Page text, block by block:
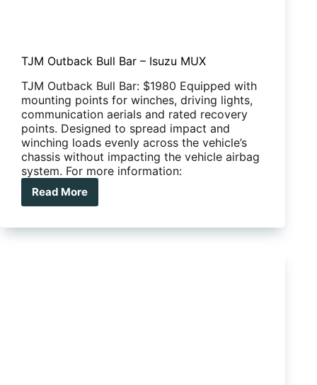
TJM Outback Bull Bar – Isuzu MUX
TJM Outback Bull Bar: $1980 Equipped with
mounting points for winches, driving lights,
communication aerials and rated recovery
points. Designed to spread impact and
winching loads evenly across the vehicle’s
chassis without impacting the vehicle airbag
system. For more information:
Read More
TJM
Bull